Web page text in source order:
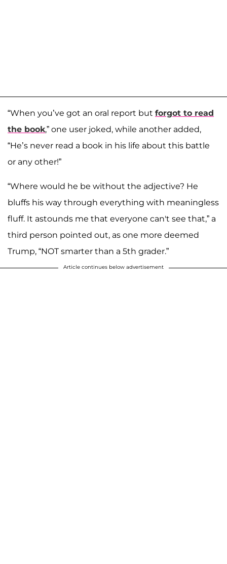
“When you’ve got an oral report but forgot to read
the book,” one user joked, while another added,
“He’s never read a book in his life about this battle
or any other!”
“Where would he be without the adjective? He
bluffs his way through everything with meaningless
fluff. It astounds me that everyone can't see that,” a
third person pointed out, as one more deemed
Trump, “NOT smarter than a 5th grader.”
Article continues below advertisement